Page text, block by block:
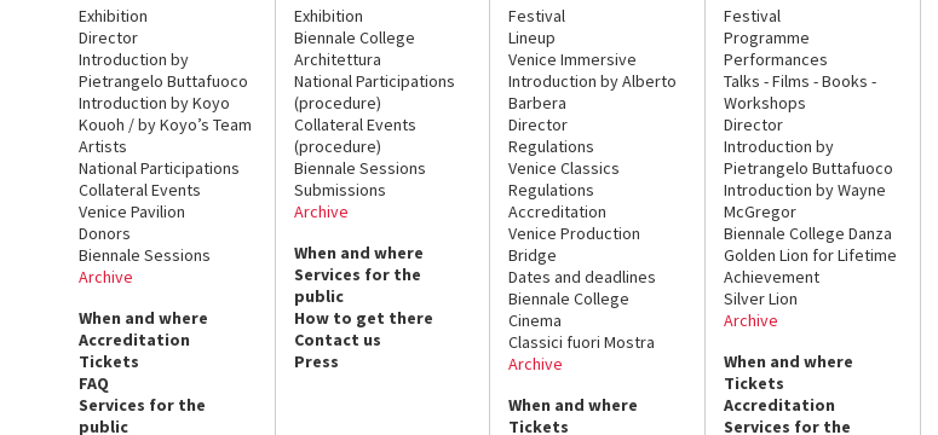
Exhibition
Director
Introduction by
Pietrangelo Buttafuoco
Introduction by Koyo
Kouoh / by Koyo’s Team
Artists
National Participations
Collateral Events
Venice Pavilion
Donors
Biennale Sessions
Archive
When and where
Accreditation
Tickets
FAQ
Services for the
public
Exhibition
Biennale College
Architettura
National Participations
(procedure)
Collateral Events
(procedure)
Biennale Sessions
Submissions
Archive
When and where
Services for the
public
How to get there
Contact us
Press
Festival
Lineup
Venice Immersive
Introduction by Alberto
Barbera
Director
Regulations
Venice Classics
Regulations
Accreditation
Venice Production
Bridge
Dates and deadlines
Biennale College
Cinema
Classici fuori Mostra
Archive
When and where
Tickets
Festival
Programme
Performances
Talks - Films - Books -
Workshops
Director
Introduction by
Pietrangelo Buttafuoco
Introduction by Wayne
McGregor
Biennale College Danza
Golden Lion for Lifetime
Achievement
Silver Lion
Archive
When and where
Tickets
Accreditation
Services for the